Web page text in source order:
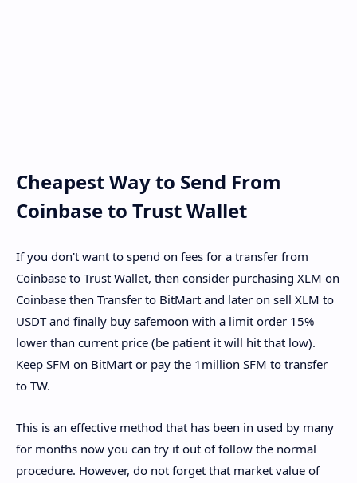
Cheapest Way to Send From
Coinbase to Trust Wallet
If you don't want to spend on fees for a transfer from
Coinbase to Trust Wallet, then consider purchasing XLM on
Coinbase then Transfer to BitMart and later on sell XLM to
USDT and finally buy safemoon with a limit order 15%
lower than current price (be patient it will hit that low).
Keep SFM on BitMart or pay the 1million SFM to transfer
to TW.
This is an effective method that has been in used by many
for months now you can try it out of follow the normal
procedure. However, do not forget that market value of